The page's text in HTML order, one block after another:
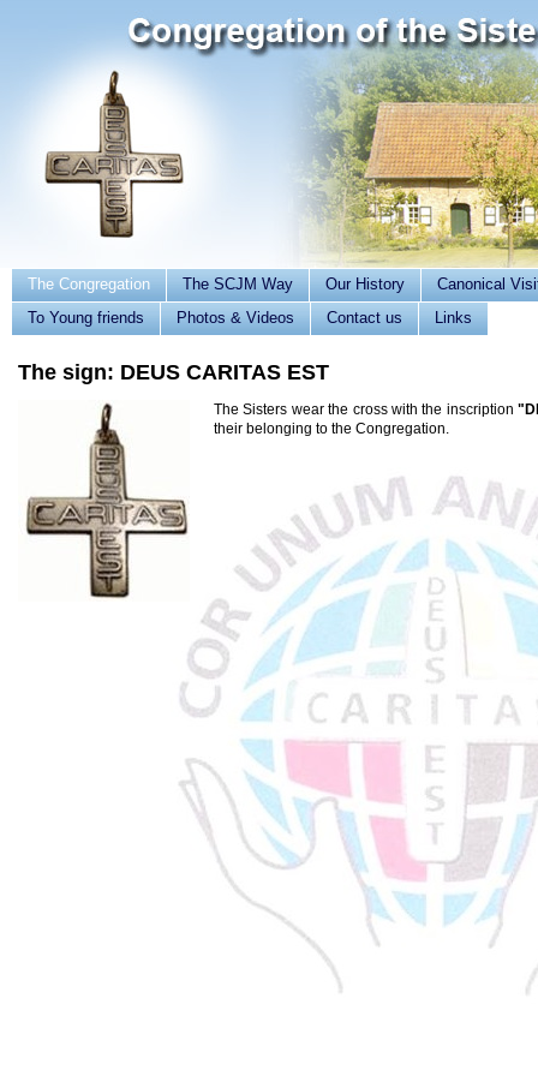
The Congregation The SCJM Way Our History
Canonical
To Young friends
Photos & Videos Contact us Links
The sign: DEUS CARITAS EST
The Sisters wear the cross with the inscription
their belonging to the Congregation.